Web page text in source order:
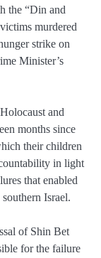
the “Din and
murdered
strike on
Minister’s
and
months since
their children
in light
that enabled
Israel.
of Shin Bet
for the failure